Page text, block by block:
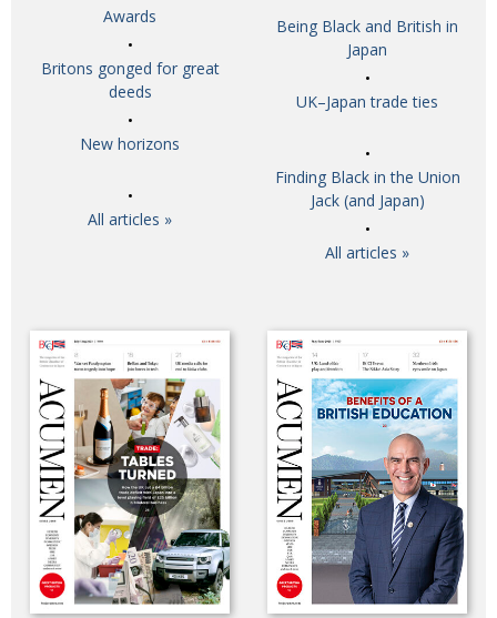
Awards
Britons gonged for great
deeds
New horizons
All articles »
Being Black and British in
Japan
UK–Japan trade ties
Finding Black in the Union
Jack (and Japan)
All articles »